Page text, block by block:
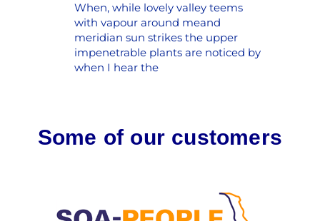
When, while lovely valley teems
with vapour around meand
meridian sun strikes the upper
impenetrable plants are noticed by
when I hear the
Some of our customers